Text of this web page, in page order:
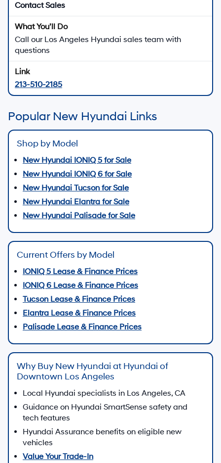
Contact Sales
Call our Los Angeles Hyundai sales team with
questions
213-510-2185
Popular New Hyundai Links
Shop by Model
New Hyundai IONIQ 5 for Sale
New Hyundai IONIQ 6 for Sale
New Hyundai Tucson for Sale
New Hyundai Elantra for Sale
New Hyundai Palisade for Sale
Current Offers by Model
IONIQ 5 Lease & Finance Prices
IONIQ 6 Lease & Finance Prices
Tucson Lease & Finance Prices
Elantra Lease & Finance Prices
Palisade Lease & Finance Prices
Why Buy New Hyundai at Hyundai of
Downtown Los Angeles
Local Hyundai specialists in Los Angeles, CA
Guidance on Hyundai SmartSense safety and
tech features
Hyundai Assurance benefits on eligible new
vehicles
Value Your Trade-In